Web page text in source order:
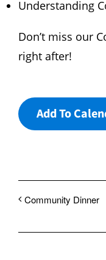
Understanding
Don’t miss our
right after!
Add To
Community Dinner